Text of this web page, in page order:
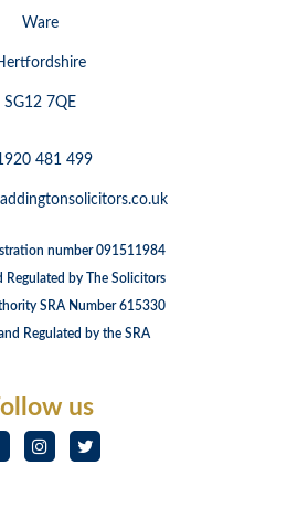
Ware
SG12 7QE
481 499
number 091511984
Regulated by The Solicitors
SRA Number 615330
Regulated by the SRA
us